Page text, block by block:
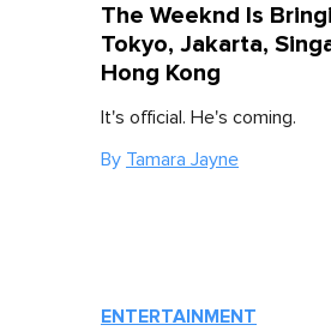
The Weeknd Is
Tokyo, Jakarta,
Hong Kong
It's official. He's coming.
By Tamara Jayne
ENTERTAINMENT